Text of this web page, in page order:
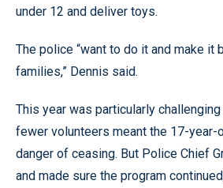
under 12 and deliver toys.
The police “want to do it and make it
families,” Dennis said.
This year was particularly
fewer volunteers meant the 17-year-
danger of ceasing. But Police Chief
and made sure the program